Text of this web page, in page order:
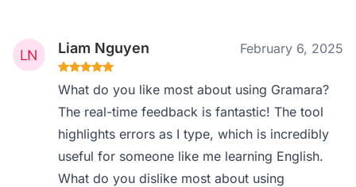
Liam Nguyen February 6, 2025
What do you like most about using Gramara?
The real-time feedback is fantastic! The tool
highlights errors as I type, which is incredibly
useful for someone like me learning English.
What do you dislike most about using